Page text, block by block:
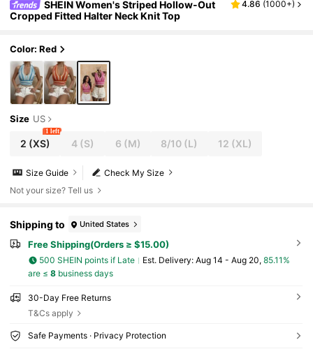
SHEIN Women's Striped Hollow-Out
Cropped Fitted Halter Neck Knit Top
4.86 (1000+)
Color: Red
Size US
2 (XS)
1 left
4(S) 6 (M) 8/10 (L) 12 (XL)
Check My Size
Size Guide
Not your size? Tell us
Shipping to United States
Free Shipping(Orders ≥ $15.00)
500 SHEIN points if Late ​Est. Delivery: Aug 14 - Aug 20, 85.11%
are ≤ 8business days
30-Day Free Returns
T&Cs apply
Safe Payments · Privacy Protection